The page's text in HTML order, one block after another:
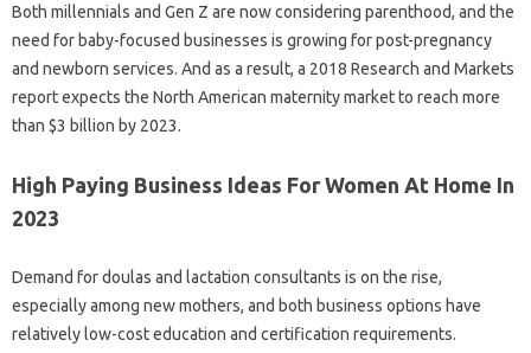
Both millennials and Gen Z are now considering parenthood, and the
need for baby-focused businesses is growing for post-pregnancy
and newborn services. And as a result, a 2018 Research and Markets
report expects the North American maternity market to reach more
than $3 billion by 2023.
High Paying Business Ideas For Women At Home In
2023
Demand for doulas and lactation consultants is on the rise,
especially among new mothers, and both business options have
relatively low-cost education and certification requirements.